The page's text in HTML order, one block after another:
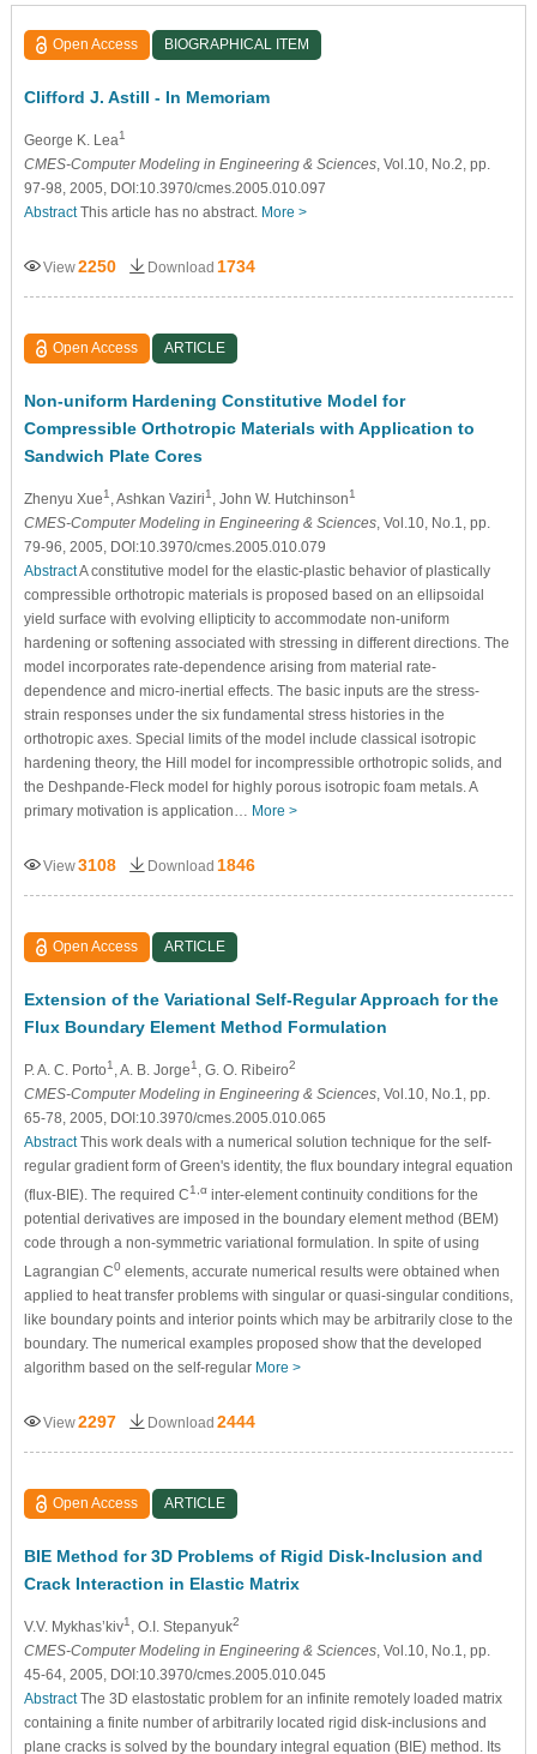
Open Access BIOGRAPHICAL ITEM
Clifford J. Astill - In Memoriam
George K. Lea1
CMES-Computer Modeling in Engineering & Sciences, Vol.10, No.2, pp.
97-98, 2005, DOI:10.3970/cmes.2005.010.097
AbstractThis article has no abstract. More >
View2250 Download 1734
Open Access ARTICLE
Non-uniform Hardening Constitutive Model for
Compressible Orthotropic Materials with Application to
Sandwich Plate Cores
Zhenyu Xue1 , Ashkan Vaziri1 , John W. Hutchinson1
CMES-Computer Modeling in Engineering & Sciences, Vol.10, No.1, pp.
79-96, 2005, DOI:10.3970/cmes.2005.010.079
AbstractA constitutive model for the elastic-plastic behavior of plastically
compressible orthotropic materials is proposed based on an ellipsoidal
yield surface with evolving ellipticity to accommodate non-uniform
hardening or softening associated with stressing in different directions. The
model incorporates rate-dependence arising from material rate-
dependence and micro-inertial effects. The basic inputs are the stress-
strain responses under the six fundamental stress histories in the
orthotropic axes. Special limits of the model include classical isotropic
hardening theory, the Hill model for incompressible orthotropic solids, and
the Deshpande-Fleck model for highly porous isotropic foam metals. A
primary motivation is application… More >
View3108 Download 1846
Open Access ARTICLE
Extension of the Variational Self-Regular Approach for the
Flux Boundary Element Method Formulation
P. A. C. Porto1 , A. B. Jorge1 , G. O. Ribeiro2
CMES-Computer Modeling in Engineering & Sciences, Vol.10, No.1, pp.
65-78, 2005, DOI:10.3970/cmes.2005.010.065
AbstractThis work deals with a numerical solution technique for the self-
regular gradient form of Green's identity, the flux boundary integral equation
(flux-BIE). The required C1,αinter-element continuity conditions for the
potential derivatives are imposed in the boundary element method (BEM)
code through a non-symmetric variational formulation. In spite of using
Lagrangian C0 elements, accurate numerical results were obtained when
applied to heat transfer problems with singular or quasi-singular conditions,
like boundary points and interior points which may be arbitrarily close to the
boundary. The numerical examples proposed show that the developed
algorithm based on the self-regular More >
View2297 Download 2444
Open Access ARTICLE
BIE Method for 3D Problems of Rigid Disk-Inclusion and
Crack Interaction in Elastic Matrix
V.V. Mykhas’kiv1 , O.I. Stepanyuk2
CMES-Computer Modeling in Engineering & Sciences, Vol.10, No.1, pp.
45-64, 2005, DOI:10.3970/cmes.2005.010.045
AbstractThe 3D elastostatic problem for an infinite remotely loaded matrix
containing a finite number of arbitrarily located rigid disk-inclusions and
plane cracks is solved by the boundary integral equation (BIE) method. Its